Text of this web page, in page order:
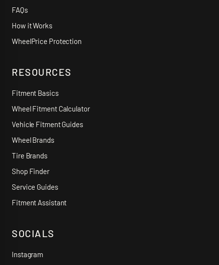
FAQs
How it Works
WheelPrice Protection
RESOURCES
Fitment Basics
Wheel Fitment Calculator
Vehicle Fitment Guides
Wheel Brands
Tire Brands
Shop Finder
Service Guides
Fitment Assistant
SOCIALS
Instagram